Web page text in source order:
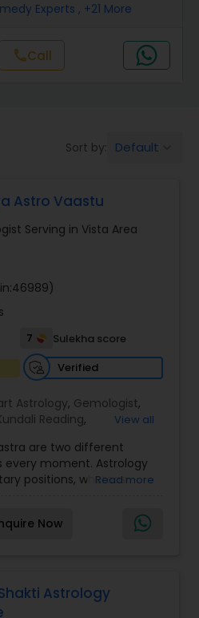
Prediction
Prediction
Astrology
Experts , +21 More
callCall
Sort by: Default
Astro Vaastu
Serving in Vista Area
7
Sulekha score
Verified
Astrology, Gemologist,
Reading,
Specialist, Vedic
View all
are two different
moment. Astrology
positions, whereas
Astro Vastu is a
two complementing
in the right way, they
astro Vastu analysis,
birth issues, health
Read more
Now
Astrology